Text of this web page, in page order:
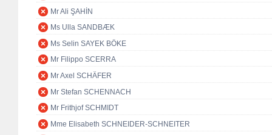
Mr Ali ŞAHİN
Ms Ulla SANDBÆK
Ms Selin SAYEK BÖKE
Mr Filippo SCERRA
Mr Axel SCHÄFER
Mr Stefan SCHENNACH
Mr Frithjof SCHMIDT
Mme Elisabeth SCHNEIDER-SCHNEITER